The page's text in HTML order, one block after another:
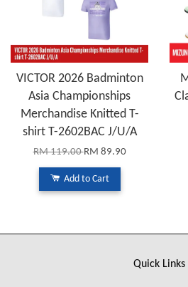
VICTOR 2026 Badminton
Asia Championships
Merchandise Knitted T-
shirt T-2602BAC J/U/A
RM 119.00RM 89.90
Add to Cart
Quick Links